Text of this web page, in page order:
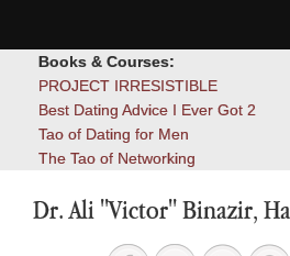
Blog
Books & Courses:
PROJECT IRRESISTIBLE
Best Dating Advice I Ever Got 2
Tao of Dating for Men
The Tao of Networking
Dr. Ali "Victor" Binazir,